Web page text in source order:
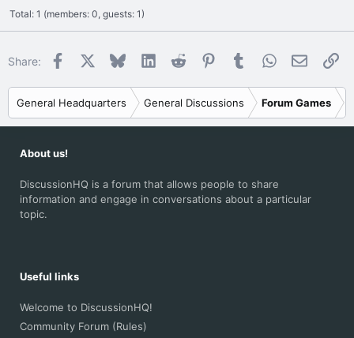
Total: 1 (members: 0, guests: 1)
Share: Facebook BlueskyLinkedInReddit PinterestTumblrWhatsApp
Email
General Headquarters General Discussions Forum Games
About us!
DiscussionHQ is a forum that allows people to share
information and engage in conversations about a particular
topic.
Useful links
Welcome to DiscussionHQ!
Community Forum (Rules)